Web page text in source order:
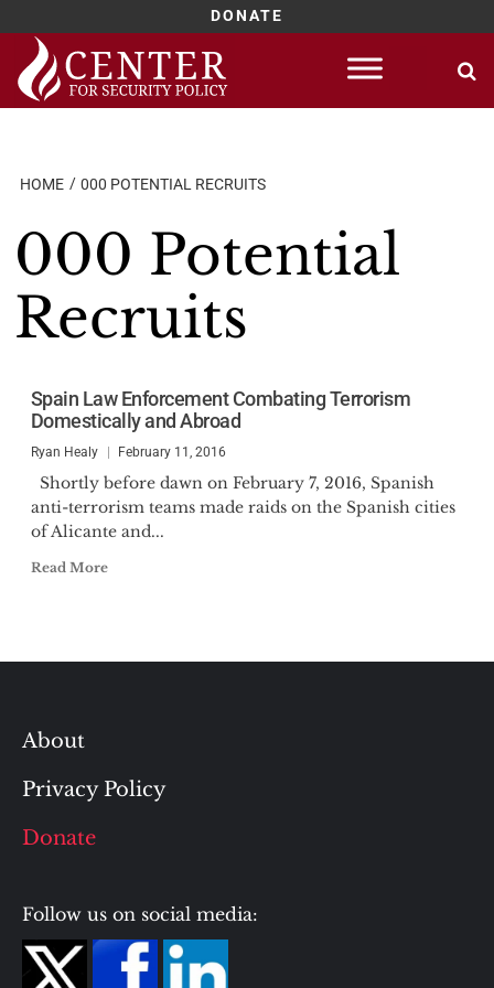
DONATE
Skip
content
HOME 000 POTENTIAL RECRUITS
000 Potential
Recruits
Spain Law Enforcement Combating Terrorism
Domestically and Abroad
Ryan Healy February 11, 2016
Shortly before dawn on February 7, 2016, Spanish
anti-terrorism teams made raids on the Spanish cities
of Alicante and...
Read More
About
Privacy Policy
Donate
Follow us on social media: